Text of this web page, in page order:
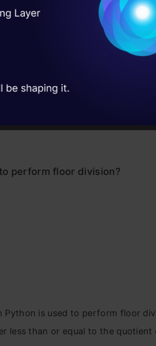
perform floor division?
Python is used to perform floor
less than or equal to the quotient
Terms &
Send WhatsApp Updates